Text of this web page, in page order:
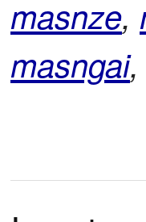
masnze,
masngai,